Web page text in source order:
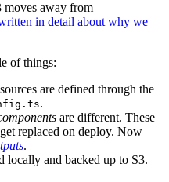
moves away from
in detail about why we
of things:
are defined through the
.
are different. These
replaced on deploy. Now
.
locally and backed up to S3.